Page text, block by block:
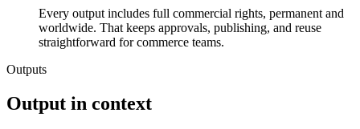
Every output includes full commercial rights, permanent and
worldwide. That keeps approvals, publishing, and reuse
straightforward for commerce teams.
Outputs
Output in context